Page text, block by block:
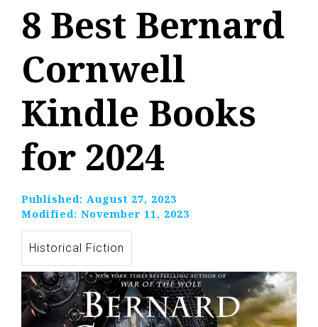
8 Best Bernard
Cornwell
Kindle Books
for 2024
Published: August 27, 2023
Modified: November 11, 2023
Historical Fiction